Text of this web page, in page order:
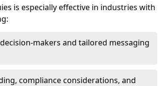
is especially effective in industries with
makers and tailored messaging
compliance considerations, and